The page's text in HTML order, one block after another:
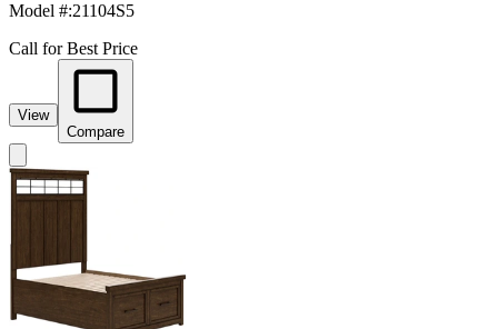
Model #:21104S5
Call for Best Price
View
Compare